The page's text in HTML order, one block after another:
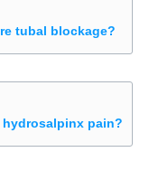
tubal blockage?
hydrosalpinx pain?